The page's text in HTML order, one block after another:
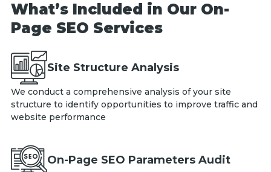
What’s Included in Our On-
Page SEO Services
Site Structure Analysis
We conduct a comprehensive analysis of your site
structure to identify opportunities to improve traffic and
website performance
On-Page SEO Parameters Audit